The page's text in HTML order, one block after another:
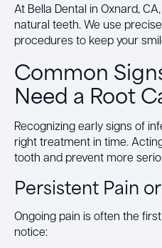
At Bella Dental in Oxnard,
natural teeth. We use
procedures to keep your
Common
Need a Root
Recognizing early signs of
right treatment in time.
tooth and prevent more
Persistent Pain
Ongoing pain is often the
notice: